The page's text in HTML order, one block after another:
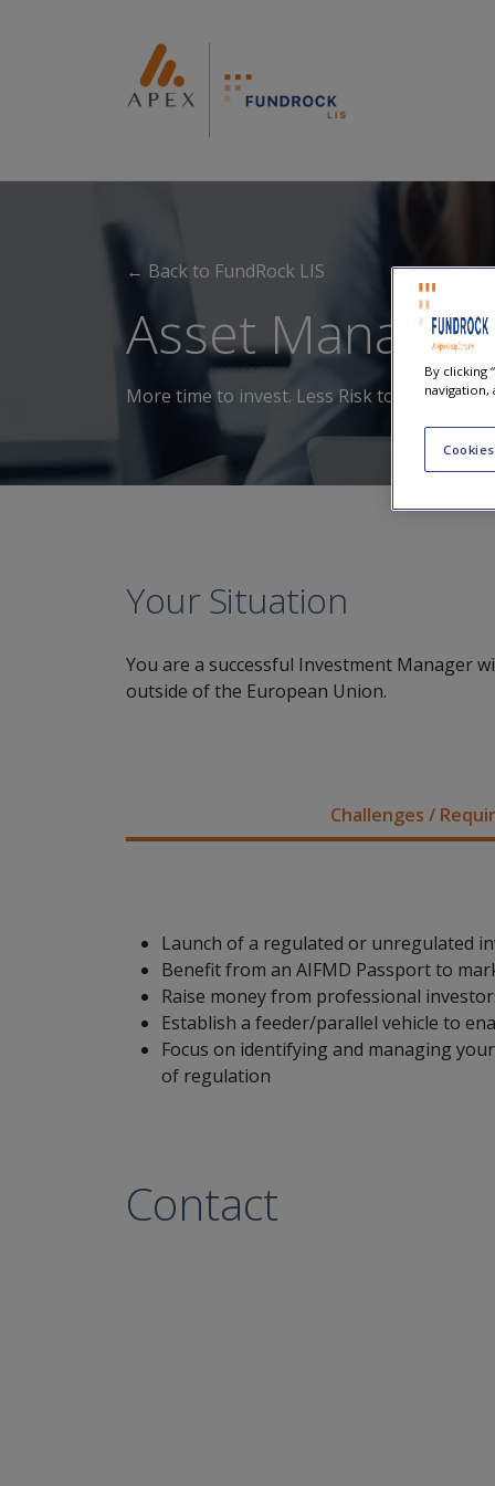
← Back to FundRock LIS
Asset Managers
More time to invest. Less Risk to secure.
Your Situation
You are a successful Investment Manager
outside of the European Union.
Challenges /
Launch of a regulated or unregulated
Benefit from an AIFMD Passport to
Raise money from professional
Establish a feeder/parallel vehicle to
Focus on identifying and managing
of regulation
Contact
By clicking
navigation,